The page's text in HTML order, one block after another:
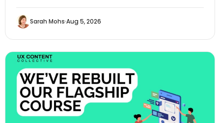
Sarah Mohs Aug 5, 2026